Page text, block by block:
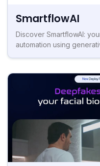
SmartflowAI
Discover SmartflowAI:
automation using